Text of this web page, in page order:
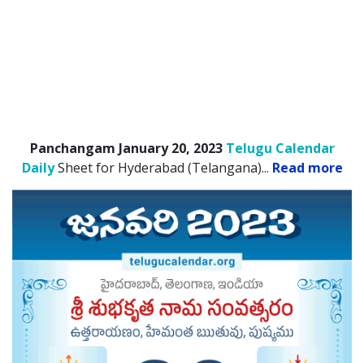
Panchangam January 20, 2023 Telugu Calendar
DailySheet for Hyderabad (Telangana)... Read more